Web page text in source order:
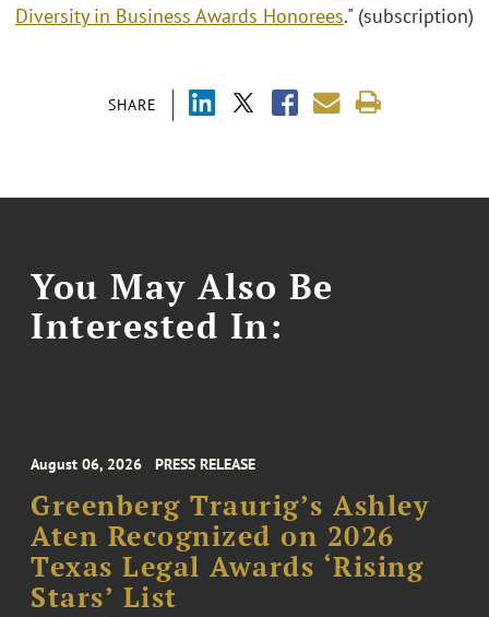
SHARE
Diversity in Business Awards Honorees." (subscription)
You May Also Be
Interested In:
August 06, 2026 PRESS RELEASE
Greenberg Traurig’s Ashley
Aten Recognized on 2026
Texas Legal Awards ‘Rising
Stars’ List